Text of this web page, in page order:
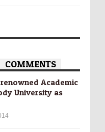
COMMENTS
Academic
University as